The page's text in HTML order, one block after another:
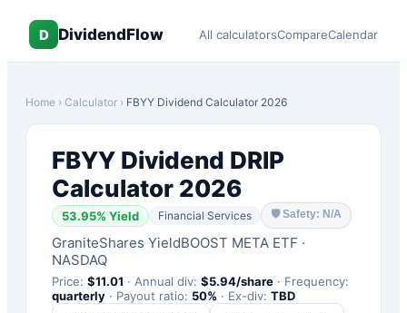
D DividendFlow All calculatorsCompareCalendar
Home › Calculator › FBYY Dividend Calculator 2026
FBYY Dividend DRIP
Calculator 2026
53.95% Yield Financial Services 🛡Safety: N/A
GraniteShares YieldBOOST META ETF ·
NASDAQ
Price: $11.01 · Annual div: $5.94/share · Frequency:
quarterly · Payout ratio: 50% · Ex-div: TBD